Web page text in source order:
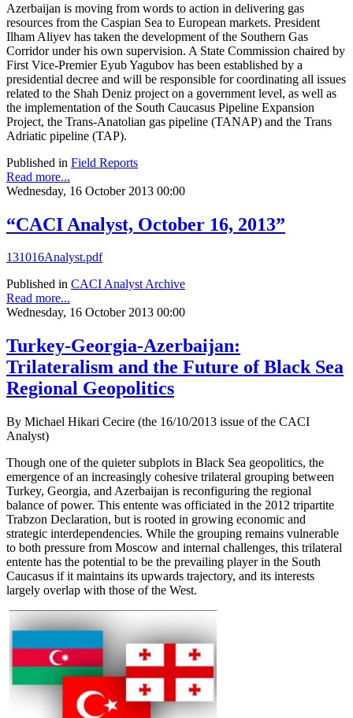
Azerbaijan is moving from words to action in delivering gas
resources from the Caspian Sea to European markets. President
Ilham Aliyev has taken the development of the Southern Gas
Corridor under his own supervision. A State Commission chaired by
First Vice-Premier Eyub Yagubov has been established by a
presidential decree and will be responsible for coordinating all issues
related to the Shah Deniz project on a government level, as well as
the implementation of the South Caucasus Pipeline Expansion
Project, the Trans-Anatolian gas pipeline (TANAP) and the Trans
Adriatic pipeline (TAP).
Published in Field Reports
Read more...
Wednesday, 16 October 2013 00:00
“CACI Analyst, October 16, 2013”
131016Analyst.pdf
Published in CACI Analyst Archive
Read more...
Wednesday, 16 October 2013 00:00
Turkey-Georgia-Azerbaijan:
Trilateralism and the Future of Black Sea
Regional Geopolitics
By Michael Hikari Cecire (the 16/10/2013 issue of the CACI
Analyst)
Though one of the quieter subplots in Black Sea geopolitics, the
emergence of an increasingly cohesive trilateral grouping between
Turkey, Georgia, and Azerbaijan is reconfiguring the regional
balance of power. This entente was officiated in the 2012 tripartite
Trabzon Declaration, but is rooted in growing economic and
strategic interdependencies. While the grouping remains vulnerable
to both pressure from Moscow and internal challenges, this trilateral
entente has the potential to be the prevailing player in the South
Caucasus if it maintains its upwards trajectory, and its interests
largely overlap with those of the West.